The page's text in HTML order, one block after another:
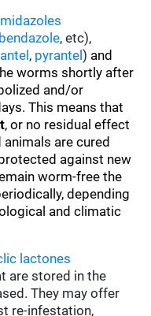
, etc),
, pyrantel) and
worms shortly after
and/or
This means that
, or no residual effect
are cured
against new
worm-free the
depending
and climatic
lactones
are stored in the
They may offer
re-infestation,